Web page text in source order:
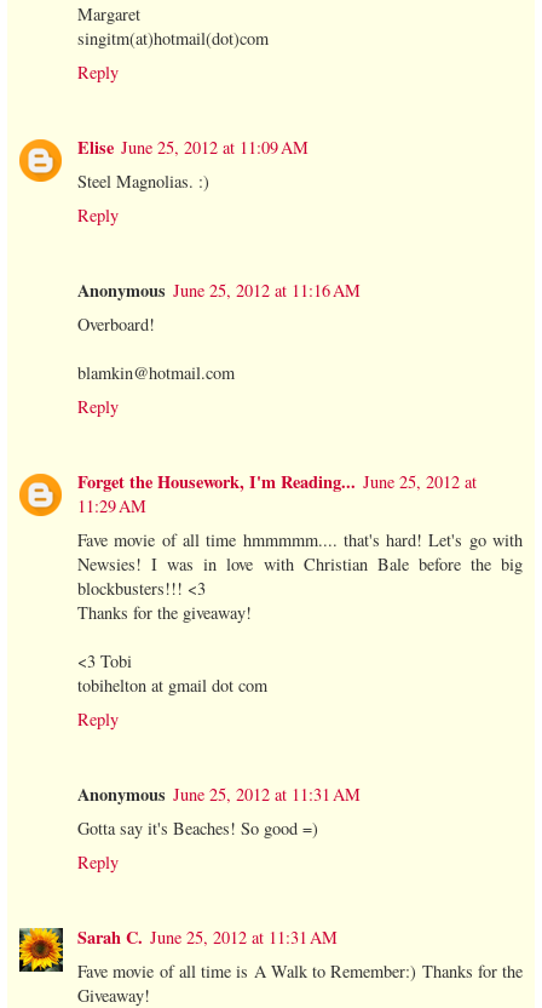
Margaret
singitm(at)hotmail(dot)com
Reply
Elise June 25, 2012 at 11:09 AM
Steel Magnolias. :)
Reply
Anonymous June 25, 2012 at 11:16 AM
Overboard!
blamkin@hotmail.com
Reply
Forget the Housework, I'm Reading... June 25, 2012 at
11:29 AM
Fave movie of all time hmmmmm.... that's hard! Let's go with
Newsies! I was in love with Christian Bale before the big
blockbusters!!! <3
Thanks for the giveaway!
<3 Tobi
tobihelton at gmail dot com
Reply
Anonymous June 25, 2012 at 11:31 AM
Gotta say it's Beaches! So good =)
Reply
Sarah C. June 25, 2012 at 11:31 AM
Fave movie of all time is A Walk to Remember:) Thanks for the
Giveaway!